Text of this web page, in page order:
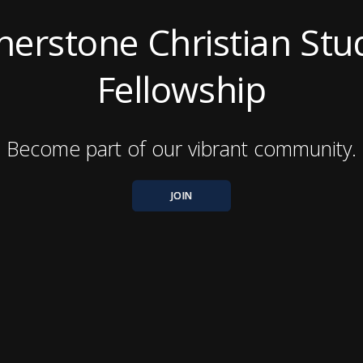
Christian
Fellowship
Become part of our vibrant community.
JOIN